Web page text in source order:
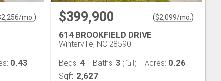
2,256/mo. )
0.43
$399,900 ($2,099/mo. )
614 BROOKFIELD DRIVE
Winterville, NC 28590
Beds: 4 Baths: 3 (full) Acres: 0.26
Sqft: 2,627